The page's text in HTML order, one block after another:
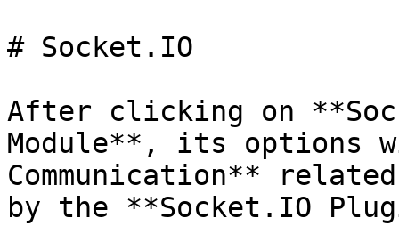
# Socket.IO
After clicking on
Module**, its options
Communication** related
by the **Socket.IO